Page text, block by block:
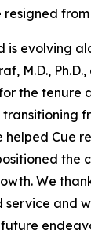
resigned
is evolving
M.D.,
the tenure
helped Cue
the
We
and